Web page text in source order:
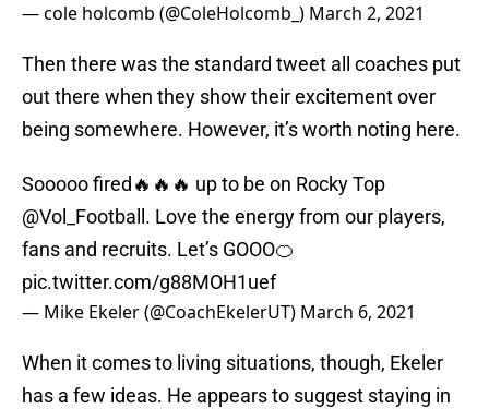
— cole holcomb (@ColeHolcomb_) March 2, 2021
Then there was the standard tweet all coaches put
out there when they show their excitement over
being somewhere. However, it’s worth noting here.
Sooooo fired🔥🔥🔥 up to be on Rocky Top
@Vol_Football . Love the energy from our players,
fans and recruits. Let’s GOOO🍊
pic.twitter.com/g88MOH1uef
— Mike Ekeler (@CoachEkelerUT) March 6, 2021
When it comes to living situations, though, Ekeler
has a few ideas. He appears to suggest staying in